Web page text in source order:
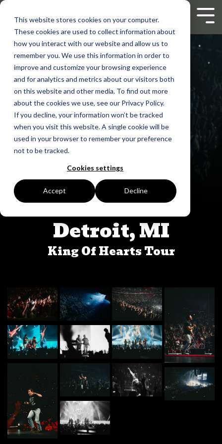
This website stores cookies on your computer.
These cookies are used to collect information about
how you interact with our website and allow us to
remember you. We use this information in order to
improve and customize your browsing experience
and for analytics and metrics about our visitors both
on this website and other media. To find out more
about the cookies we use, see our Privacy Policy.
If you decline, your information won’t be tracked
when you visit this website. A single cookie will be
used in your browser to remember your preference
not to be tracked.
Cookies settings
Accept Decline
Skip
main
content.
Detroit, MI
King Of Hearts Tour